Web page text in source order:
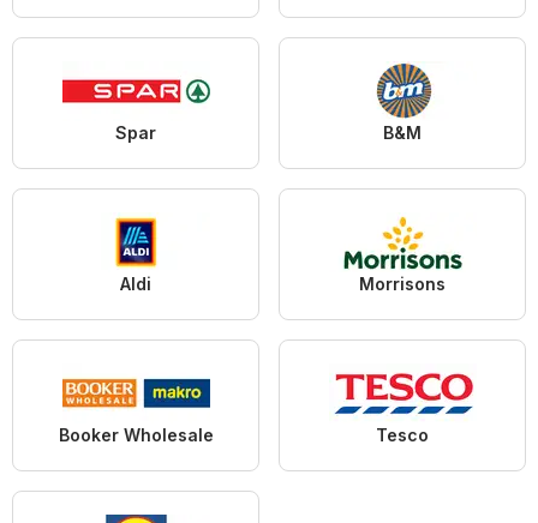
Spar B&M
Aldi Morrisons
Booker Wholesale Tesco